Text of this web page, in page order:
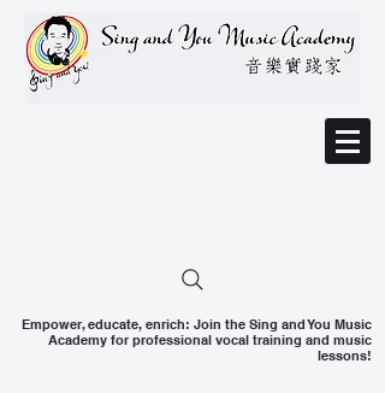
Empower, educate, enrich: Join the Sing and You Music
Academy for professional vocal training and music
lessons!